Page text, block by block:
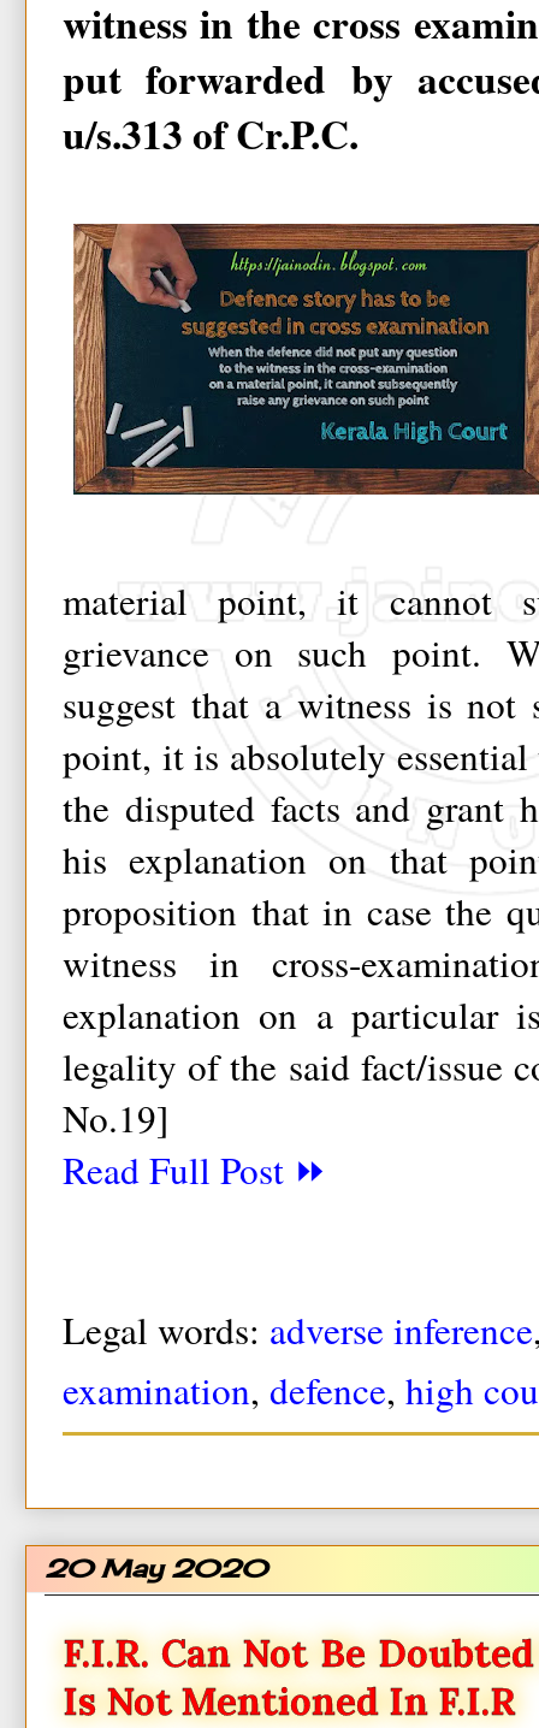
witness in the cross
put forwarded by
u/s.313 of Cr.P.C.
material point, it cannot
grievance on such point.
suggest that a witness is
point, it is absolutely
the disputed facts and grant
his explanation on that
proposition that in case the
witness in cross-
explanation on a particular
legality of the said fact/issue
No.19]
Read Full Post ⏩
Legal words: adverse inference
examination, defence, high
20 May 2020
F.I.R. Can Not Be
Is Not Mentioned In F.I.R